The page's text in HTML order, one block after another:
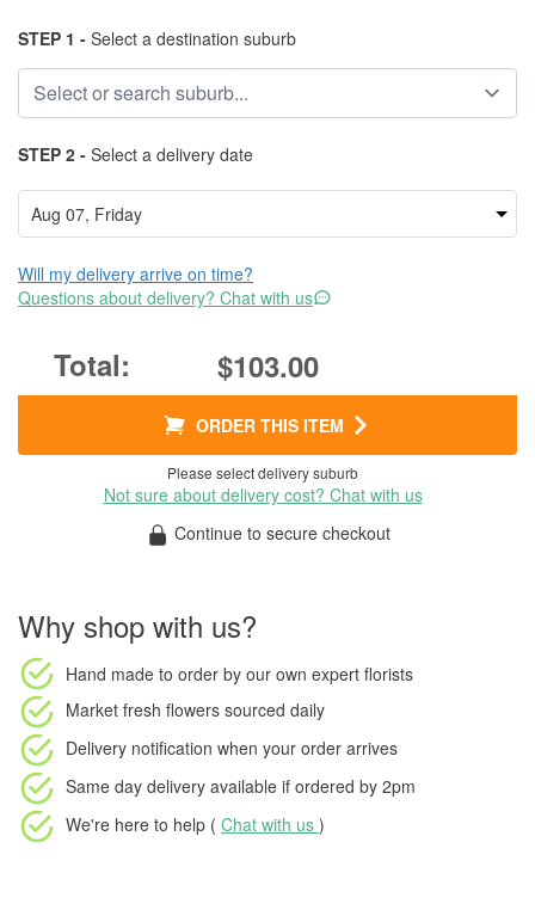
STEP 1 - Select a destination suburb
STEP 2 - Select a delivery date
Will my delivery arrive on time?
Questions about delivery? Chat with us
$103.00
ORDER THIS ITEM
Please select delivery suburb
Not sure about delivery cost? Chat with us
Continue to secure checkout
Why shop with us?
Hand made to order by our own expert florists
Market fresh flowers sourced daily
Delivery notification when your order arrives
Same day delivery available if ordered by 2pm
We're here to help ( Chat with us )